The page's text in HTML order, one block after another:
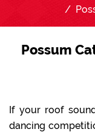
Possum
If your roof
dancing